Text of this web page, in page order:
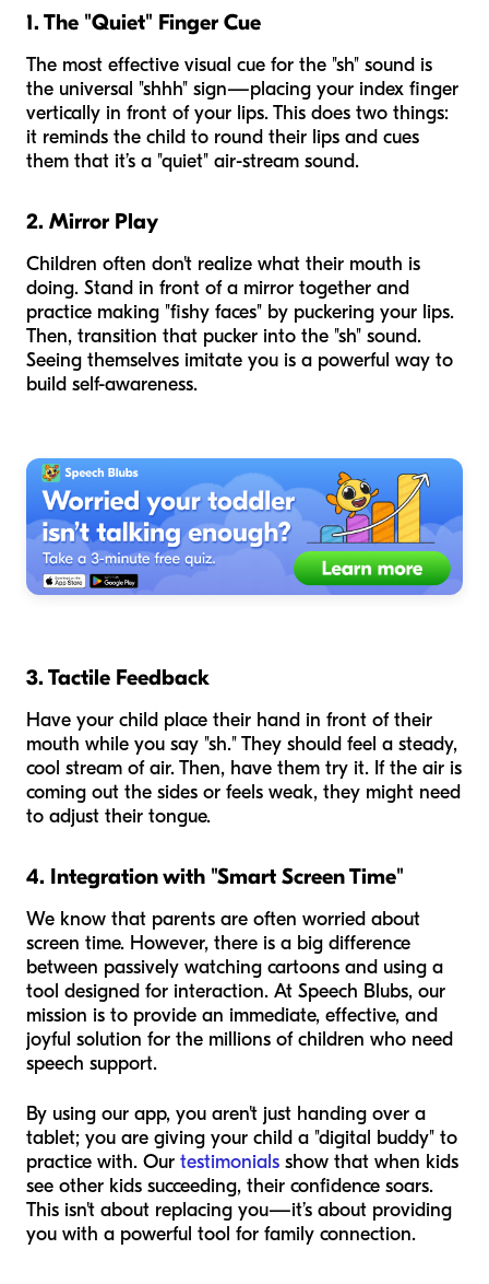
1. The "Quiet" Finger Cue
The most effective visual cue for the "sh" sound is
the universal "shhh" sign—placing your index finger
vertically in front of your lips. This does two things:
it reminds the child to round their lips and cues
them that it’s a "quiet" air-stream sound.
2. Mirror Play
Children often don't realize what their mouth is
doing. Stand in front of a mirror together and
practice making "fishy faces" by puckering your lips.
Then, transition that pucker into the "sh" sound.
Seeing themselves imitate you is a powerful way to
build self-awareness.
3. Tactile Feedback
Have your child place their hand in front of their
mouth while you say "sh." They should feel a steady,
cool stream of air. Then, have them try it. If the air is
coming out the sides or feels weak, they might need
to adjust their tongue.
4. Integration with "Smart Screen Time"
We know that parents are often worried about
screen time. However, there is a big difference
between passively watching cartoons and using a
tool designed for interaction. At Speech Blubs, our
mission is to provide an immediate, effective, and
joyful solution for the millions of children who need
speech support.
By using our app, you aren't just handing over a
tablet; you are giving your child a "digital buddy" to
practice with. Our testimonials show that when kids
see other kids succeeding, their confidence soars.
This isn't about replacing you—it’s about providing
you with a powerful tool for family connection.